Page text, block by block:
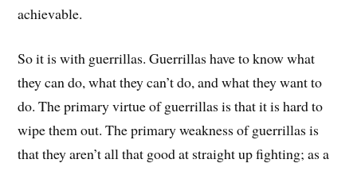
achievable.
So it is with guerrillas. Guerrillas have to know what
they can do, what they can’t do, and what they want to
do. The primary virtue of guerrillas is that it is hard to
wipe them out. The primary weakness of guerrillas is
that they aren’t all that good at straight up fighting; as a